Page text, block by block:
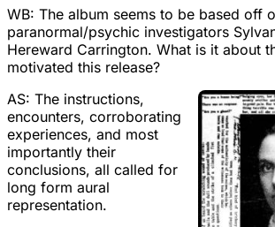
WB: The album seems to be based off
paranormal/psychic investigators
Hereward Carrington. What is it about
motivated this release?
AS: The instructions,
encounters, corroborating
experiences, and most
importantly their
conclusions, all called for
long form aural
representation.